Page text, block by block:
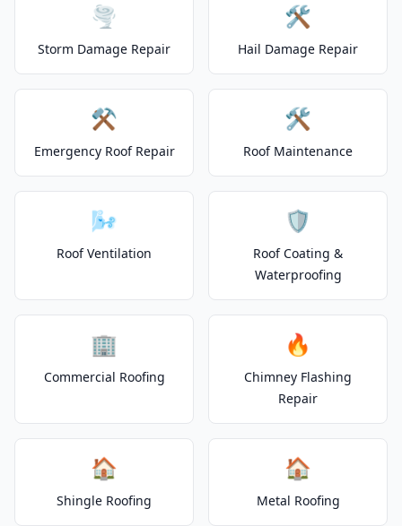
🌪️
Storm Damage Repair
🛠️
Hail Damage Repair
⚒️
Emergency Roof Repair
🛠️
Roof Maintenance
🌬️
Roof Ventilation
🛡️
Roof Coating &
Waterproofing
🏢
Commercial Roofing
🔥
Chimney Flashing
Repair
🏠
Shingle Roofing
🏠
Metal Roofing